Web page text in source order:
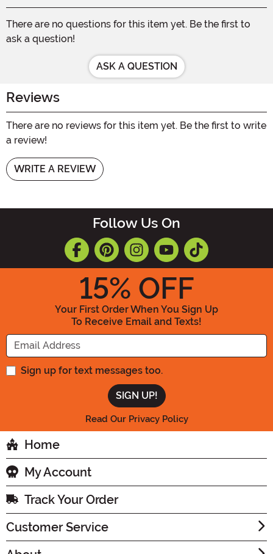
There are no questions for this item yet. Be the first to
ask a question!
ASK A QUESTION
Reviews
There are no reviews for this item yet. Be the first to write
a review!
WRITE A REVIEW
Follow Us On
15% OFF
Your First Order When You Sign Up
To Receive Email and Texts!
Enter your Email Address
Sign up for text messages too.
Read Our Privacy Policy
Home
My Account
Track Your Order
Customer Service